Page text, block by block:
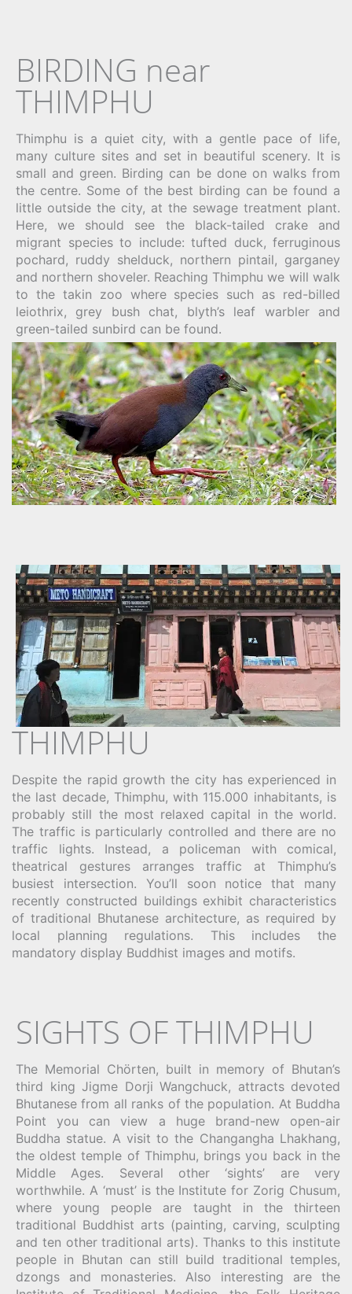
BIRDING near
THIMPHU
Thimphu is a quiet city, with a gentle pace of life,
many culture sites and set in beautiful scenery. It is
small and green. Birding can be done on walks from
the centre. Some of the best birding can be found a
little outside the city, at the sewage treatment plant.
Here, we should see the black-tailed crake and
migrant species to include: tufted duck, ferruginous
pochard, ruddy shelduck, northern pintail, garganey
and northern shoveler. Reaching Thimphu we will walk
to the takin zoo where species such as red-billed
leiothrix, grey bush chat, blyth’s leaf warbler and
green-tailed sunbird can be found.
THIMPHU
Despite the rapid growth the city has experienced in
the last decade, Thimphu, with 115.000 inhabitants, is
probably still the most relaxed capital in the world.
The traffic is particularly controlled and there are no
traffic lights. Instead, a policeman with comical,
theatrical gestures arranges traffic at Thimphu’s
busiest intersection. You’ll soon notice that many
recently constructed buildings exhibit characteristics
of traditional Bhutanese architecture, as required by
local planning regulations. This includes the
mandatory display Buddhist images and motifs.
SIGHTS OF THIMPHU
The Memorial Chörten, built in memory of Bhutan’s
third king Jigme Dorji Wangchuck, attracts devoted
Bhutanese from all ranks of the population. At Buddha
Point you can view a huge brand-new open-air
Buddha statue. A visit to the Changangha Lhakhang,
the oldest temple of Thimphu, brings you back in the
Middle Ages. Several other ‘sights’ are very
worthwhile. A ‘must’ is the Institute for Zorig Chusum,
where young people are taught in the thirteen
traditional Buddhist arts (painting, carving, sculpting
and ten other traditional arts). Thanks to this institute
people in Bhutan can still build traditional temples,
dzongs and monasteries. Also interesting are the